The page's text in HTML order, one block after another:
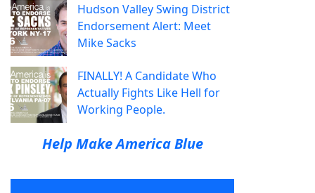
Hudson Valley Swing District
Endorsement Alert: Meet
Mike Sacks
FINALLY! A Candidate Who
Actually Fights Like Hell for
Working People.
Help Make America Blue